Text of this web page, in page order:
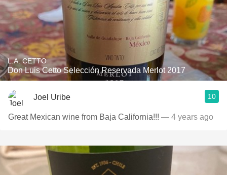
L.A. CETTO
Don Luis Cetto Selección Reservada Merlot 2017
Joel Uribe 10
Great Mexican wine from Baja California!!! — 4 years ago